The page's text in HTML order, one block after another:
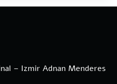
– Izmir Adnan Menderes